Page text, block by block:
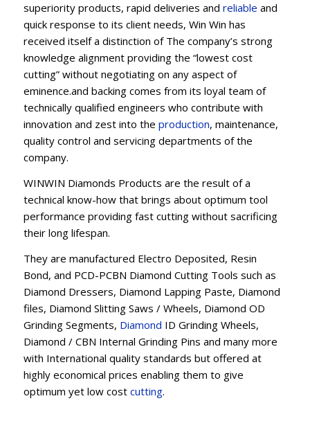
superiority products, rapid deliveries and reliable and
quick response to its client needs, Win Win has
received itself a distinction of The company’s strong
knowledge alignment providing the “lowest cost
cutting” without negotiating on any aspect of
eminence.and backing comes from its loyal team of
technically qualified engineers who contribute with
innovation and zest into the production, maintenance,
quality control and servicing departments of the
company.
WINWIN Diamonds Products are the result of a
technical know-how that brings about optimum tool
performance providing fast cutting without sacrificing
their long lifespan.
They are manufactured Electro Deposited, Resin
Bond, and PCD-PCBN Diamond Cutting Tools such as
Diamond Dressers, Diamond Lapping Paste, Diamond
files, Diamond Slitting Saws / Wheels, Diamond OD
Grinding Segments, Diamond ID Grinding Wheels,
Diamond / CBN Internal Grinding Pins and many more
with International quality standards but offered at
highly economical prices enabling them to give
optimum yet low cost cutting.